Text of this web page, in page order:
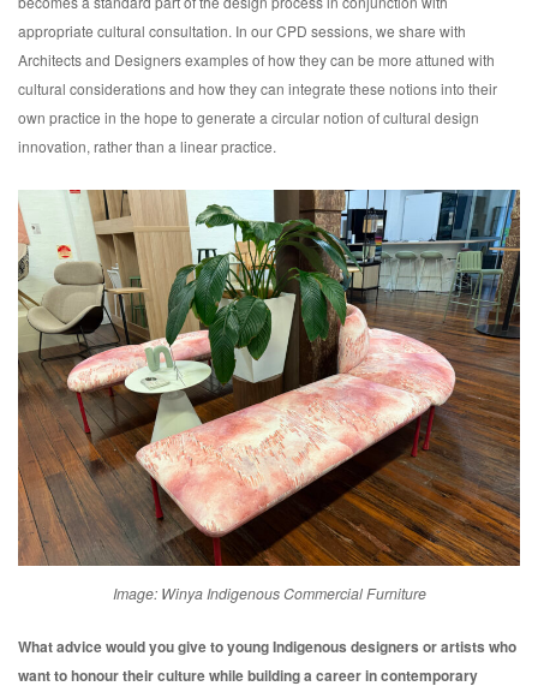
appropriate cultural consultation. In our CPD sessions, we share with
Architects and Designers examples of how they can be more attuned with
cultural considerations and how they can integrate these notions into their
own practice in the hope to generate a circular notion of cultural design
innovation, rather than a linear practice.
Image: Winya Indigenous Commercial Furniture
What advice would you give to young Indigenous designers or artists who
want to honour their culture while building a career incontemporary